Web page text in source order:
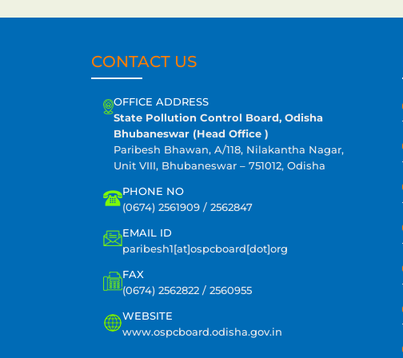
CONTACT US
OFFICE ADDRESS
State Pollution Control Board, Odisha
Bhubaneswar (Head Office )
Paribesh Bhawan, A/118, Nilakantha Nagar,
Unit VIII, Bhubaneswar – 751012, Odisha
PHONE NO
(0674) 2561909 / 2562847
EMAIL ID
paribesh1[at]ospcboard[dot]org
FAX
(0674) 2562822 / 2560955
WEBSITE
www.ospcboard.odisha.gov.in